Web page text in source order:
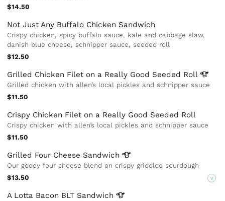
$14.50
Not Just Any Buffalo Chicken Sandwich
Crispy chicken, spicy buffalo sauce, kale and cabbage slaw,
danish blue cheese, schnipper sauce, seeded roll
$12.50
Grilled Chicken Filet on a Really Good Seeded Roll
Grilled chicken with allen’s local pickles and schnipper sauce
$11.50
Crispy Chicken Filet on a Really Good Seeded Roll
Crispy chicken with allen’s local pickles and schnipper sauce
$11.50
Grilled Four Cheese Sandwich
Our gooey four cheese blend on crispy griddled sourdough
$13.50
V
A Lotta Bacon BLT Sandwich